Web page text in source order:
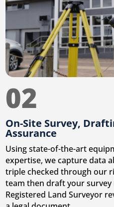
02
On-Site Survey,
Assurance
Using state-of-the-art
expertise, we capture data
triple checked through our
team then draft your
Registered Land Surveyor